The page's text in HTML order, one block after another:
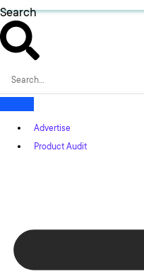
Search
Advertise
Product Audit